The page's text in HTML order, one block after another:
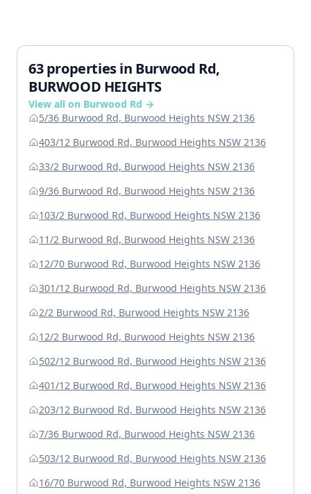
63 properties in Burwood Rd,
BURWOOD HEIGHTS
View all on Burwood Rd →
5/36 Burwood Rd, Burwood Heights NSW 2136
403/12 Burwood Rd, Burwood Heights NSW 2136
33/2 Burwood Rd, Burwood Heights NSW 2136
9/36 Burwood Rd, Burwood Heights NSW 2136
103/2 Burwood Rd, Burwood Heights NSW 2136
11/2 Burwood Rd, Burwood Heights NSW 2136
12/70 Burwood Rd, Burwood Heights NSW 2136
301/12 Burwood Rd, Burwood Heights NSW 2136
2/2 Burwood Rd, Burwood Heights NSW 2136
12/2 Burwood Rd, Burwood Heights NSW 2136
502/12 Burwood Rd, Burwood Heights NSW 2136
401/12 Burwood Rd, Burwood Heights NSW 2136
203/12 Burwood Rd, Burwood Heights NSW 2136
7/36 Burwood Rd, Burwood Heights NSW 2136
503/12 Burwood Rd, Burwood Heights NSW 2136
16/70 Burwood Rd, Burwood Heights NSW 2136